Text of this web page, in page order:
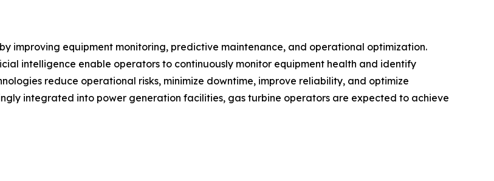
improving equipment monitoring, predictive maintenance, and operational optimization.
intelligence enable operators to continuously monitor equipment health and identify
reduce operational risks, minimize downtime, improve reliability, and optimize
integrated into power generation facilities, gas turbine operators are expected to achieve